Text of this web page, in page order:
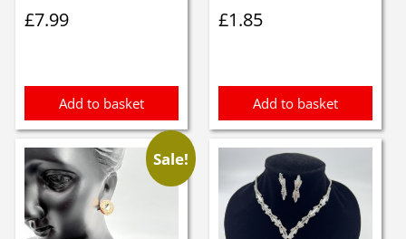
£7.99
Add to basket
£1.85
Add to basket
Sale!